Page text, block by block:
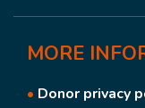
MORE
• Donor privacy